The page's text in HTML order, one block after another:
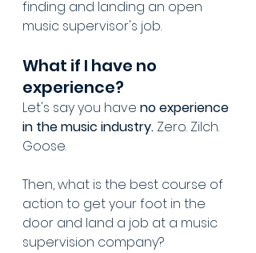
finding and landing an open
music supervisor's job.
What if I have no
experience?
Let's say you have no experience
in the music industry. Zero. Zilch.
Goose.
Then, what is the best course of
action to get your foot in the
door and land a job at a music
supervision company?